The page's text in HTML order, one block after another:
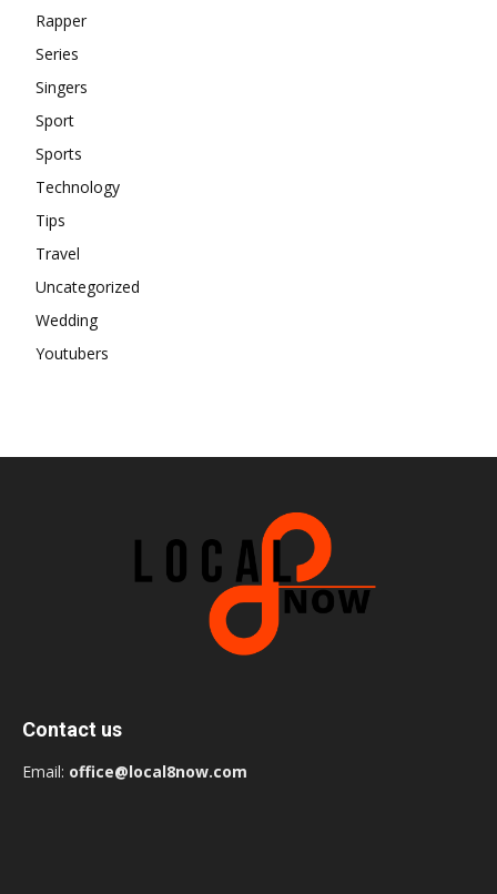
Rapper
Series
Singers
Sport
Sports
Technology
Tips
Travel
Uncategorized
Wedding
Youtubers
Contact us
Email: office@local8now.com